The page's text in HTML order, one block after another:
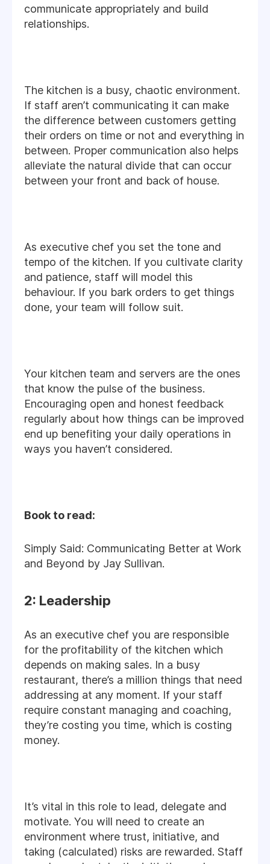
communicate appropriately and build
relationships.
The kitchen is a busy, chaotic environment.
If staff aren’t communicating it can make
the difference between customers getting
their orders on time or not and everything in
between. Proper communication also helps
alleviate the natural divide that can occur
between your front and back of house.
As executive chef you set the tone and
tempo of the kitchen. If you cultivate clarity
and patience, staff will model this
behaviour. If you bark orders to get things
done, your team will follow suit.
Your kitchen team and servers are the ones
that know the pulse of the business.
Encouraging open and honest feedback
regularly about how things can be improved
end up benefiting your daily operations in
ways you haven’t considered.
Book to read:
Simply Said: Communicating Better at Work
and Beyond by Jay Sullivan.
2: Leadership
As an executive chef you are responsible
for the profitability of the kitchen which
depends on making sales. In a busy
restaurant, there’s a million things that need
addressing at any moment. If your staff
require constant managing and coaching,
they’re costing you time, which is costing
money.
It’s vital in this role to lead, delegate and
motivate. You will need to create an
environment where trust, initiative, and
taking (calculated) risks are rewarded. Staff